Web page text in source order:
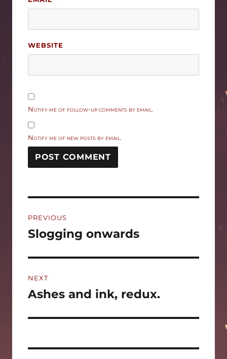
WEBSITE
Notify me of follow-up comments by email.
Notify me of new posts by email.
navigation
PREVIOUS
Previous
Slogging onwards
NEXT
Next
Ashes and ink, redux.